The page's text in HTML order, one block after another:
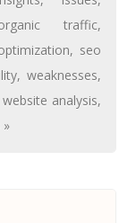
traffic,
, seo
,weaknesses,
website analysis,